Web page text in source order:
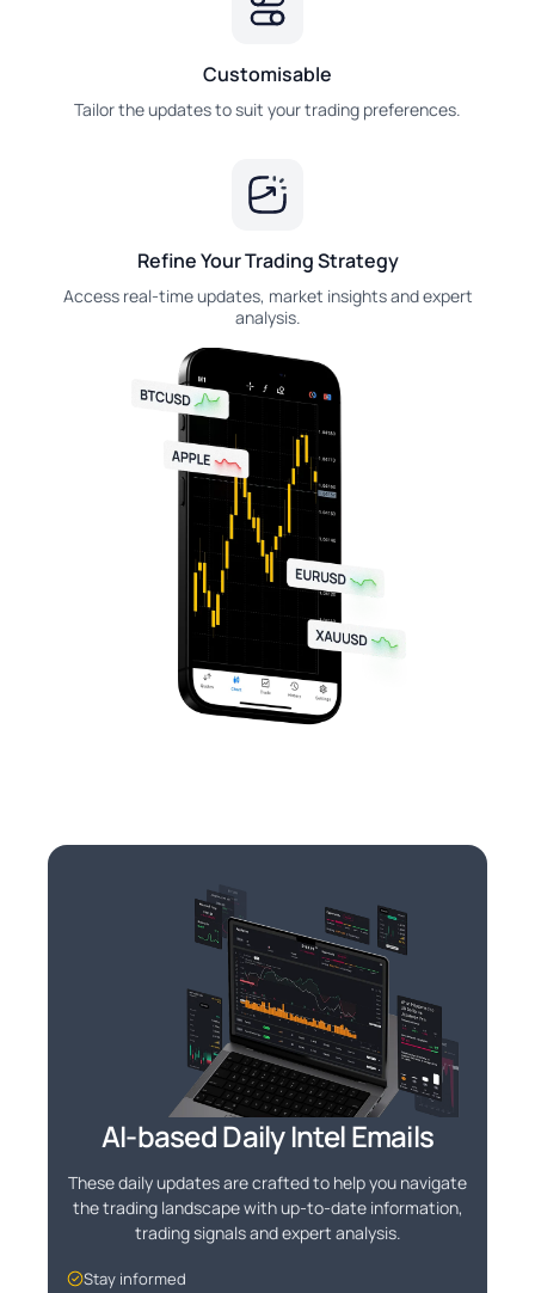
Customisable
Tailor the updates to suit your trading preferences.
Refine Your Trading Strategy
Access real-time updates, market insights and expert
analysis.
AI-based Daily Intel Emails
These daily updates are crafted to help you navigate
the trading landscape with up-to-date information,
trading signals and expert analysis.
Stay informed